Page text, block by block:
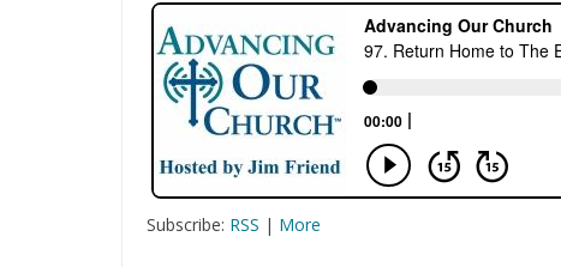
Subscribe: RSS | More